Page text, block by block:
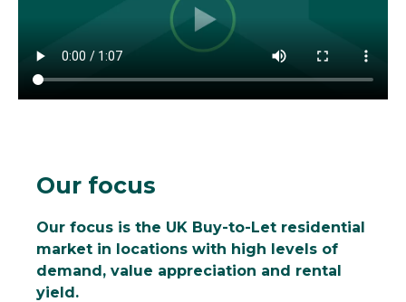
Our focus
Our focus is the UK Buy-to-Let residential
market in locations with high levels of
demand, value appreciation and rental
yield.